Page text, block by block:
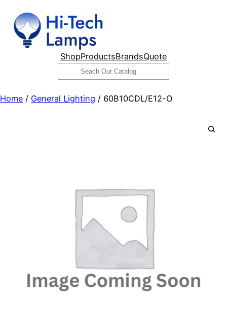
content
ShopProductsBrandsQuote
Search
Home / General Lighting / 60B10CDL/E12-O